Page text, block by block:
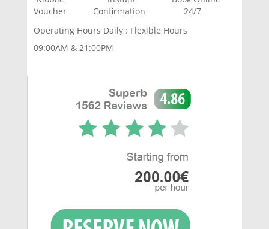
Voucher Confirmation 24/7
Operating Hours Daily : Flexible Hours
09:00AM & 21:00PM